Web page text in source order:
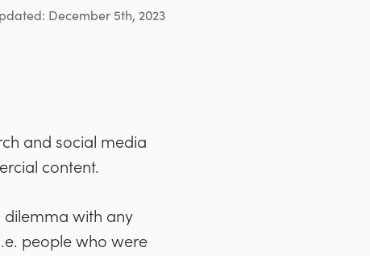
December 5th, 2023
and social media
content.
dilemma with any
people who were